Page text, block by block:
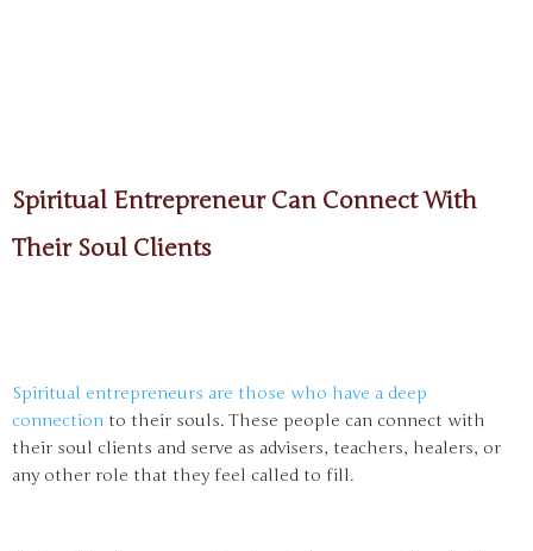
Spiritual Entrepreneur Can Connect With
Their Soul Clients
Spiritual entrepreneurs are those who have a deep
connection to their souls. These people can connect with
their soul clients and serve as advisers, teachers, healers, or
any other role that they feel called to fill.